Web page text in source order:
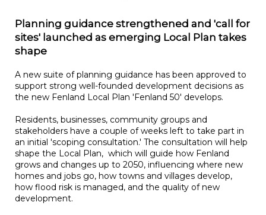
Planning guidance strengthened and 'call for
sites' launched as emerging Local Plan takes
shape
A new suite of planning guidance has been approved to
support strong well-founded development decisions as
the new Fenland Local Plan 'Fenland 50' develops.
Residents, businesses, community groups and
stakeholders have a couple of weeks left to take part in
an initial 'scoping consultation.' The consultation will help
shape the Local Plan, which will guide how Fenland
grows and changes up to 2050, influencing where new
homes and jobs go, how towns and villages develop,
how flood risk is managed, and the quality of new
development.